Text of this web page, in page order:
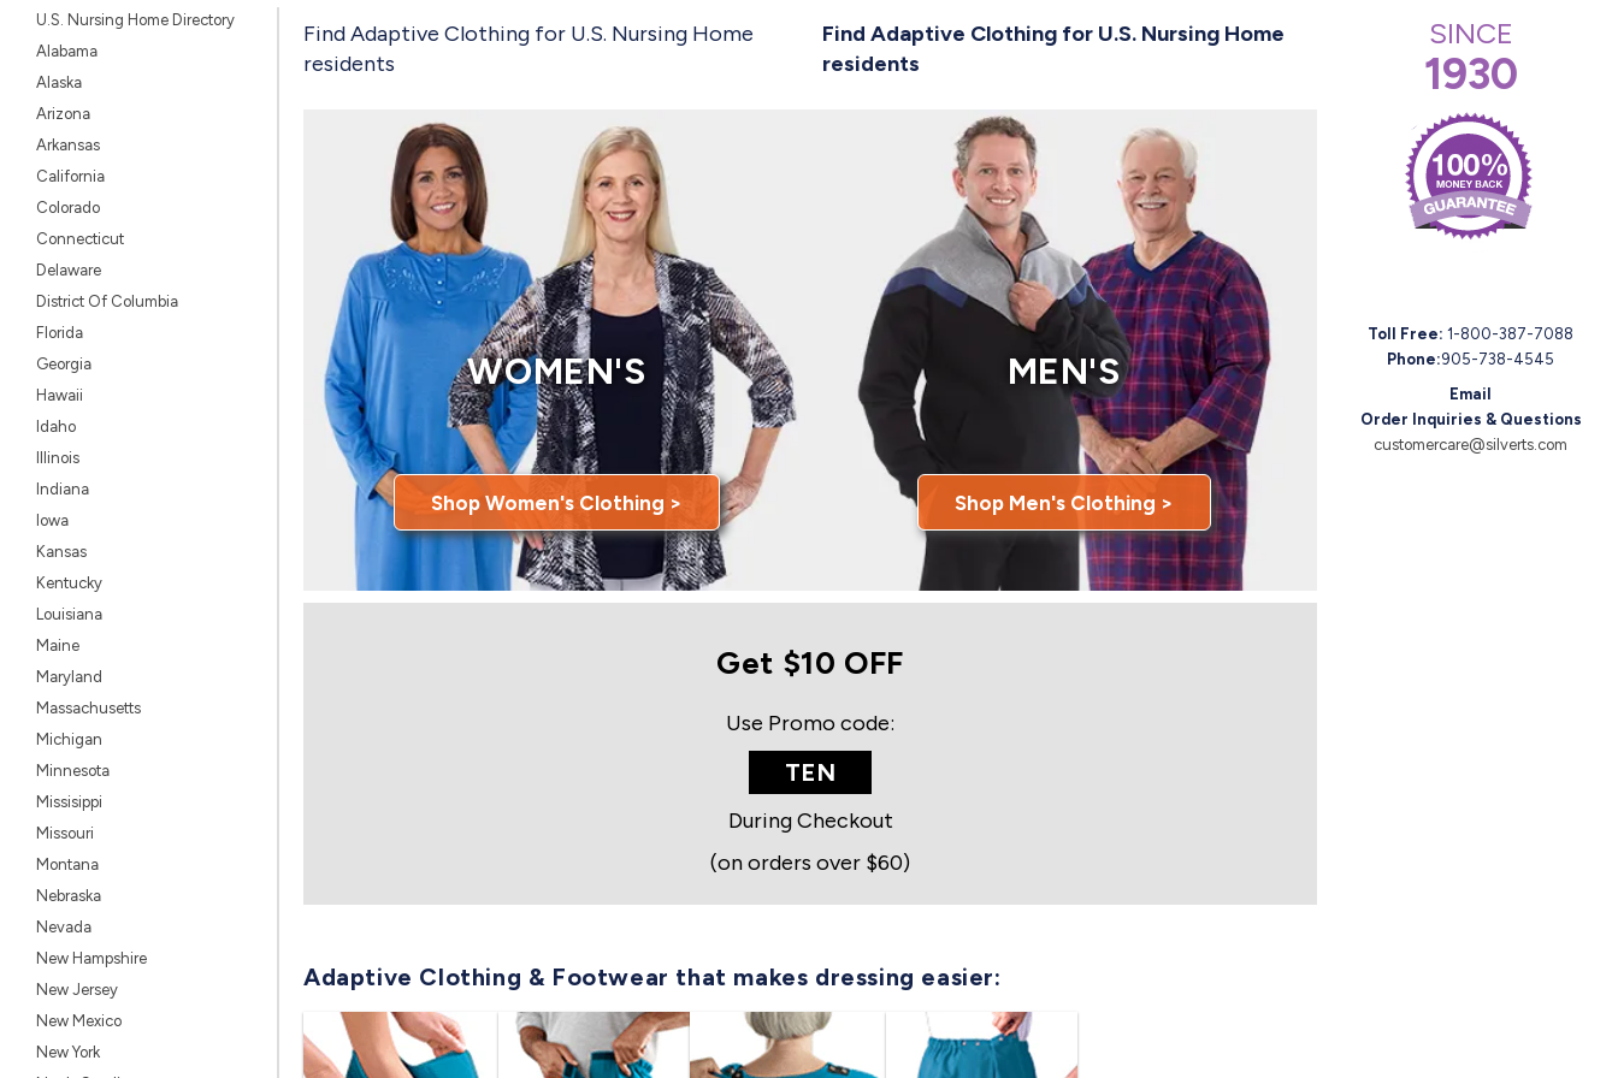
U.S. Nursing Home Directory
Alabama
Alaska
Arizona
Arkansas
California
Colorado
Connecticut
Delaware
District Of Columbia
Florida
Georgia
Hawaii
Idaho
Illinois
Indiana
Iowa
Kansas
Kentucky
Louisiana
Maine
Maryland
Massachusetts
Michigan
Minnesota
Missisippi
Missouri
Montana
Nebraska
Nevada
New Hampshire
New Jersey
New Mexico
New York
Find Adaptive Clothing for U.S. Nursing Home
residents
Find Adaptive Clothing for U.S. Nursing Home
residents
WOMEN'S
Shop Women's Clothing >
MEN'S
Shop Men's Clothing >
Get $10 OFF
Use Promo code:
TEN
During Checkout
(on orders over $60)
Adaptive Clothing & Footwear that makes dressing easier:
Toll Free: 1-800-387-7088
Phone:905-738-4545
Email
Order Inquiries & Questions
customercare@silverts.com
SINCE
1930